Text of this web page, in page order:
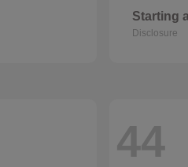
Starting
Disclosure
44